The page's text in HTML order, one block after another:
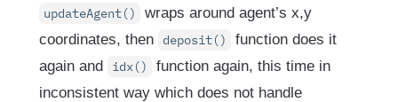
updateAgent()
wraps around agent’s x,y
coordinates, then
deposit()
function does it
again and
idx()
function again, this time in
inconsistent way which does not handle